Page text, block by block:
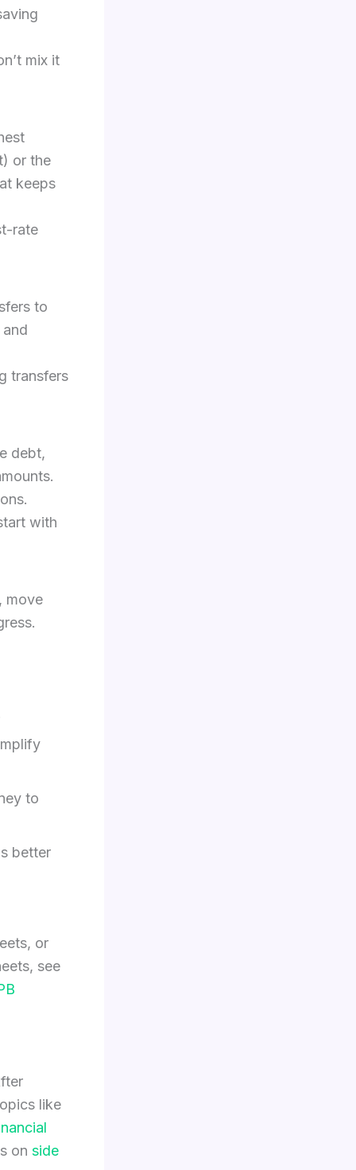
mix it
or the
keeps
rate
to
transfers
debt,
with
move
to
better
or
see
like
on side